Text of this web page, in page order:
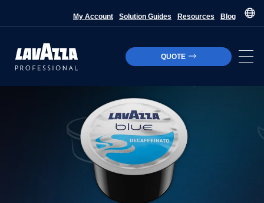
My Account Solution Guides Resources Blog
QUOTE